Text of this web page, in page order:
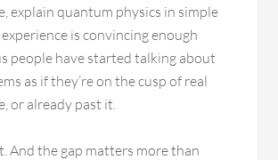
explain quantum physics in simple
is convincing enough
people have started talking about
as if they’re on the cusp of real
or already past it.
And the gap matters more than